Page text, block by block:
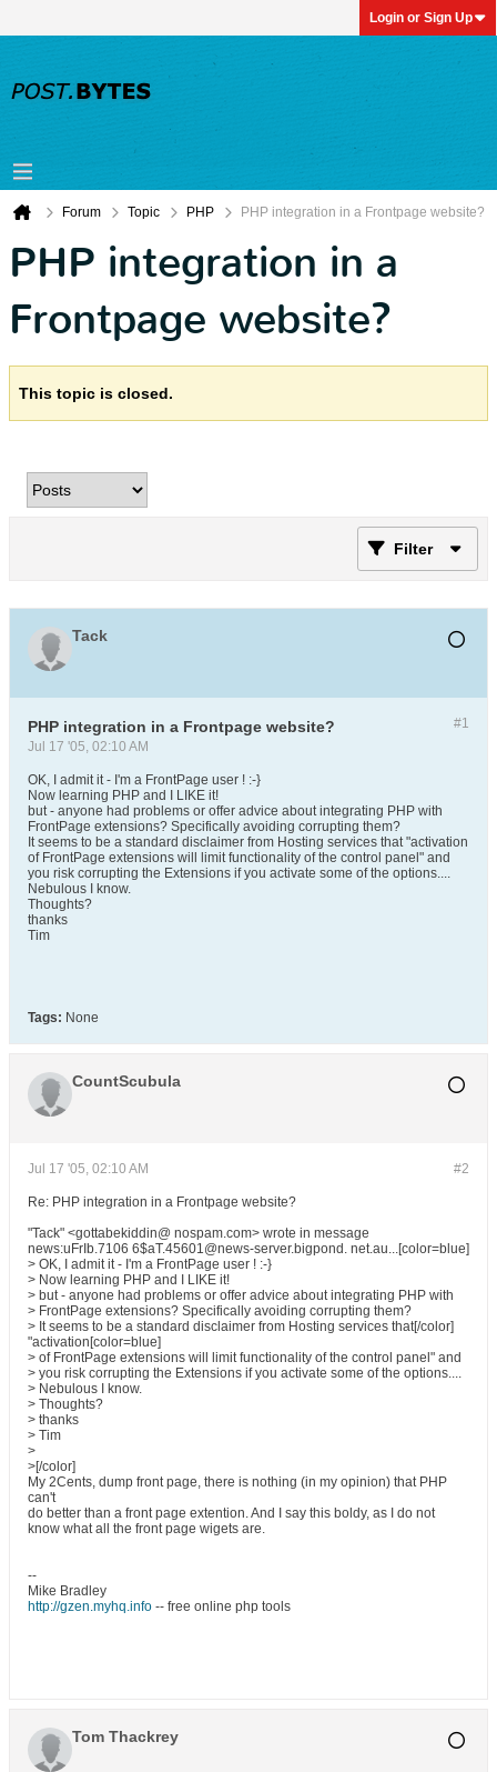
Login or Sign Up
Forum Topic PHP PHP integration in a Frontpage website?
PHP integration in a
Frontpage website?
This topic is closed.
Filter
Tack
#1
PHP integration in a Frontpage website?
Jul 17 '05, 02:10 AM
OK, I admit it - I'm a FrontPage user ! :-}
Now learning PHP and I LIKE it!
but - anyone had problems or offer advice about integrating PHP with
FrontPage extensions? Specifically avoiding corrupting them?
It seems to be a standard disclaimer from Hosting services that "activation
of FrontPage extensions will limit functionality of the control panel" and
you risk corrupting the Extensions if you activate some of the options....
Nebulous I know.
Thoughts?
thanks
Tim
Tags: None
CountScubula
#2
Jul 17 '05, 02:10 AM
Re: PHP integration in a Frontpage website?
"Tack" <gottabekiddin@ nospam.com> wrote in message
news:uFrIb.7106 6$aT.45601@news-server.bigpond. net.au...[color=blue]
> OK, I admit it - I'm a FrontPage user ! :-}
> Now learning PHP and I LIKE it!
> but - anyone had problems or offer advice about integrating PHP with
> FrontPage extensions? Specifically avoiding corrupting them?
> It seems to be a standard disclaimer from Hosting services that[/color]
"activation[color=blue]
> of FrontPage extensions will limit functionality of the control panel" and
> you risk corrupting the Extensions if you activate some of the options....
> Nebulous I know.
> Thoughts?
> thanks
> Tim
>
>[/color]
My 2Cents, dump front page, there is nothing (in my opinion) that PHP
can't
do better than a front page extention. And I say this boldy, as I do not
know what all the front page wigets are.
--
Mike Bradley
http://gzen.myhq.info -- free online php tools
Tom Thackrey